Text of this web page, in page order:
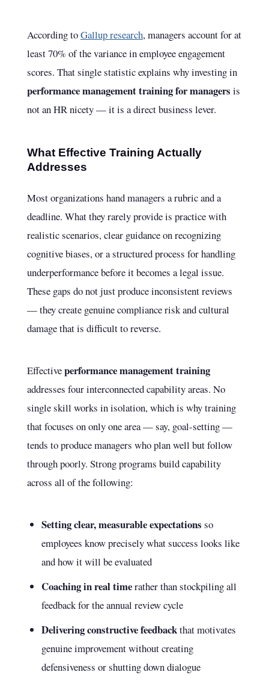
According toGallup research, managers account for at
least 70% of the variance in employee engagement
scores. That single statistic explains why investing in
performance management training for managers is
not an HR nicety — it is a direct business lever.
What Effective Training Actually
Addresses
Most organizations hand managers a rubric and a
deadline. What they rarely provide is practice with
realistic scenarios, clear guidance on recognizing
cognitive biases, or a structured process for handling
underperformance before it becomes a legal issue.
These gaps do not just produce inconsistent reviews
— they create genuine compliance risk and cultural
damage that is difficult to reverse.
Effectiveperformance management training
addresses four interconnected capability areas. No
single skill works in isolation, which is why training
that focuses on only one area — say, goal-setting —
tends to produce managers who plan well but follow
through poorly. Strong programs build capability
across all of the following:
Setting clear, measurable expectations so
employees know precisely what success looks like
and how it will be evaluated
Coaching in real timerather than stockpiling all
feedback for the annual review cycle
Delivering constructive feedbackthat motivates
genuine improvement without creating
defensiveness or shutting down dialogue